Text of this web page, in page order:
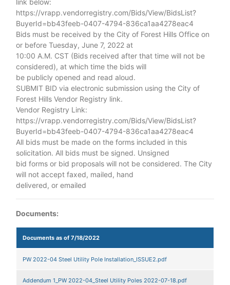
link below:
https://vrapp.vendorregistry.com/Bids/View/BidsList?
BuyerId=bb43feeb-0407-4794-836ca1aa4278eac4
Bids must be received by the City of Forest Hills Office on
or before Tuesday, June 7, 2022 at
10:00 A.M. CST (Bids received after that time will not be
considered), at which time the bids will
be publicly opened and read aloud.
SUBMIT BID via electronic submission using the City of
Forest Hills Vendor Registry link.
Vendor Registry Link:
https://vrapp.vendorregistry.com/Bids/View/BidsList?
BuyerId=bb43feeb-0407-4794-836ca1aa4278eac4
All bids must be made on the forms included in this
solicitation. All bids must be signed. Unsigned
bid forms or bid proposals will not be considered. The City
will not accept faxed, mailed, hand
delivered, or emailed
Documents:
Documents as of 7/18/2022
PW 2022-04 Steel Utility Pole Installation_ISSUE2.pdf
Addendum 1_PW 2022-04_Steel Utility Poles 2022-07-18.pdf